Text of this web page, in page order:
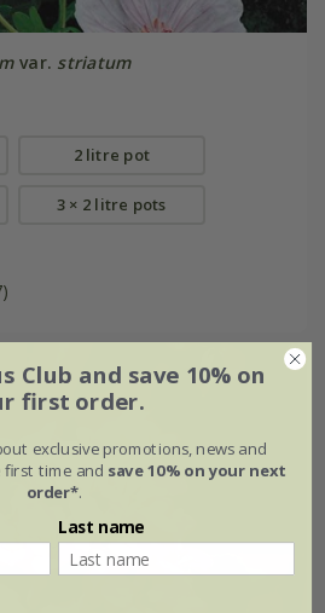
var. striatum
2 litre pot
3 × 2 litre pots
Club and save 10% on
first order.
exclusive promotions, news and
first time and save 10% on your next
order*.
Last name